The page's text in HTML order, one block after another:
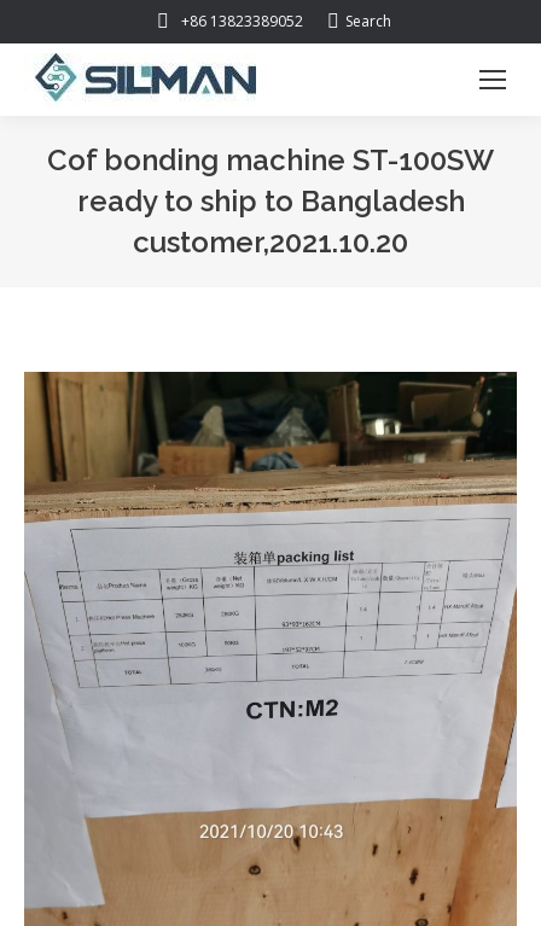
+86 13823389052 Search:
Search
Cof bonding machine ST-100SW
ready to ship to Bangladesh
customer,2021.10.20